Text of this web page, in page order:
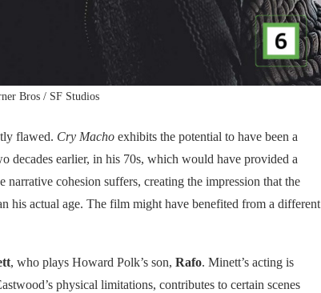
Bros / SF Studios
flawed. Cry Machoexhibits the potential to have been a
decades earlier, in his 70s, which would have provided a
cohesion suffers, creating the impression that the
his actual age. The film might have benefited from a different
, who plays Howard Polk’s son, Rafo. Minett’s acting is
physical limitations, contributes to certain scenes